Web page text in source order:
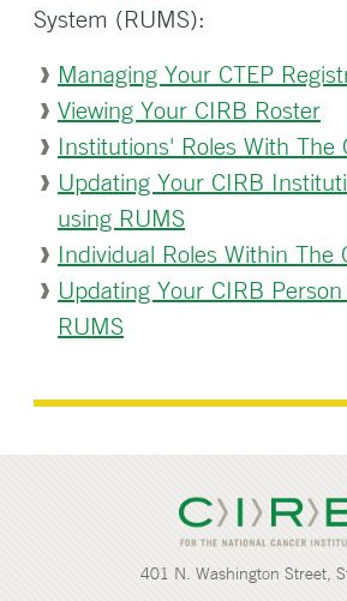
System (RUMS):
Managing Your CTEP
Viewing Your CIRB Roster
Institutions' Roles With The
Updating Your CIRB
using RUMS
Individual Roles Within The
Updating Your CIRB
RUMS
401 N. Washington Street,